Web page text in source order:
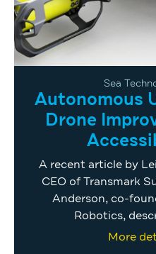
Sea
Autonomous
Drone
A recent article by
CEO of Transmark
Anderson, co-
Robotics,
More